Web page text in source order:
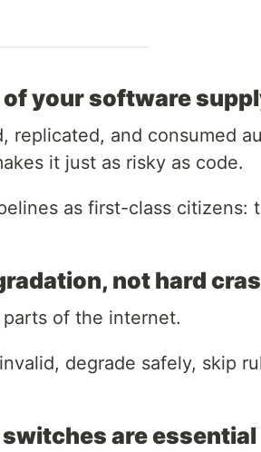
your software
replicated, and consumed
it just as risky as code.
as first-class citizens:
not hard
of the internet.
degrade safely, skip
are essential